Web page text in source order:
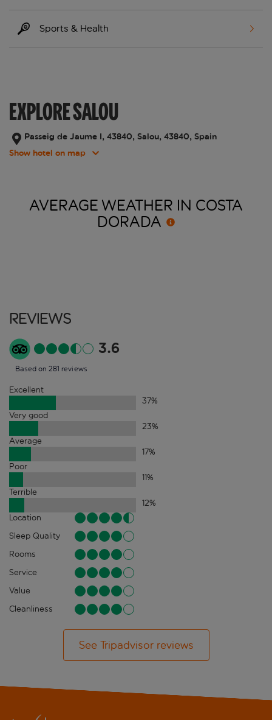
Sports & Health
EXPLORE SALOU
Passeig de Jaume I, 43840, Salou, 43840, Spain
Show hotel on map
AVERAGE WEATHER IN COSTA
DORADA
Reviews
3.6
Based on 281 reviews
Excellent
37%
Very good
23%
Average
17%
Poor
11%
Terrible
12%
Location
Sleep Quality
Rooms
Service
Value
Cleanliness
See Tripadvisor reviews